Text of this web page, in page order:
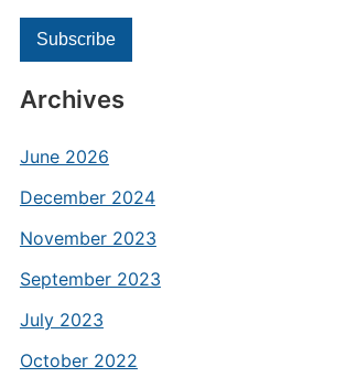
Archives
June 2026
December 2024
November 2023
September 2023
July 2023
October 2022